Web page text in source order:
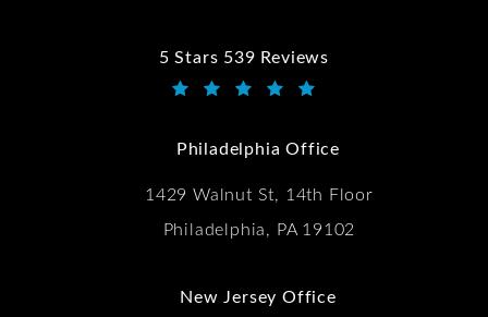
5 Stars 539 Reviews
Kwartler Manus reviews:
Philadelphia Office
1429 Walnut St, 14th Floor
Philadelphia, PA 19102
New Jersey Office